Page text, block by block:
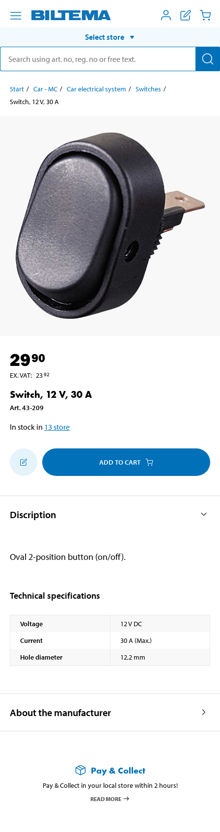
Select store
Start Car - MC Car electrical system
Switches
Switch, 12 V, 30 A
2990
EX. VAT: 2392
Switch, 12 V, 30 A
Art.43-209
In stock in 13 store
ADD TO CART
Discription
Oval 2-position button (on/off).
Technical specifications
Voltage
12 V DC
Current
30 A (Max.)
Hole diameter
12,2 mm
About the manufacturer
Pay & Collect
Pay & Collect in your local store within 2 hours!
READ MORE